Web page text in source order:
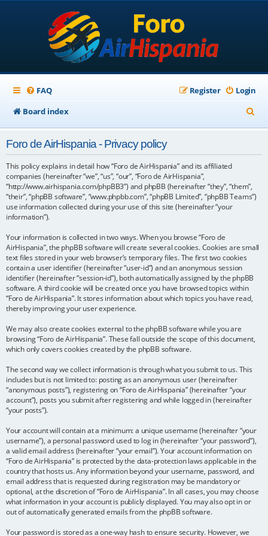
FAQ Login
Register
Board index
e
h
Foro de AirHispania - Privacy policy
This policy explains in detail how “Foro de AirHispania” and its affiliated
companies (hereinafter “we”, “us”, “our”, “Foro de AirHispania”,
“http://www.airhispania.com/phpBB3”) and phpBB (hereinafter “they”, “them”,
“their”, “phpBB software”, “www.phpbb.com”, “phpBB Limited”, “phpBB Teams”)
use information collected during your use of this site (hereinafter “your
information”).
Your information is collected in two ways. When you browse “Foro de
AirHispania”, the phpBB software will create several cookies. Cookies are small
text files stored in your web browser’s temporary files. The first two cookies
contain a user identifier (hereinafter “user-id”) and an anonymous session
identifier (hereinafter “session-id”), both automatically assigned by the phpBB
software. A third cookie will be created once you have browsed topics within
“Foro de AirHispania”. It stores information about which topics you have read,
thereby improving your user experience.
We may also create cookies external to the phpBB software while you are
browsing “Foro de AirHispania”. These fall outside the scope of this document,
which only covers cookies created by the phpBB software.
The second way we collect information is through what you submit to us. This
includes but is not limited to: posting as an anonymous user (hereinafter
“anonymous posts”), registering on “Foro de AirHispania” (hereinafter “your
account”), posts you submit after registering and while logged in (hereinafter
“your posts”).
Your account will contain at a minimum: a unique username (hereinafter “your
username”), a personal password used to log in (hereinafter “your password”),
a valid email address (hereinafter “your email”). Your account information on
“Foro de AirHispania” is protected by the data-protection laws applicable in the
country that hosts us. Any information beyond your username, password, and
email address that is requested during registration may be mandatory or
optional, at the discretion of “Foro de AirHispania”. In all cases, you may choose
what information in your account is publicly displayed. You may also opt in or
out of automatically generated emails from the phpBB software.
Your password is stored as a one-way hash to ensure security. However, we